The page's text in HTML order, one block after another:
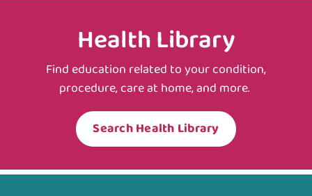
Health Library
Find education related to your condition,
procedure, care at home, and more.
Search Health Library